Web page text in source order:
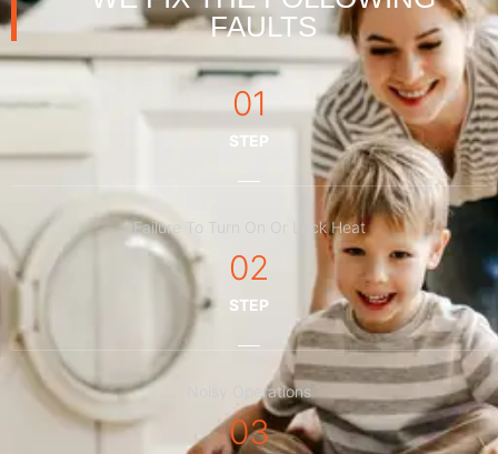
FAULTS
01
STEP
Failure To Turn On Or Lack Heat
02
STEP
Noisy Operations
03